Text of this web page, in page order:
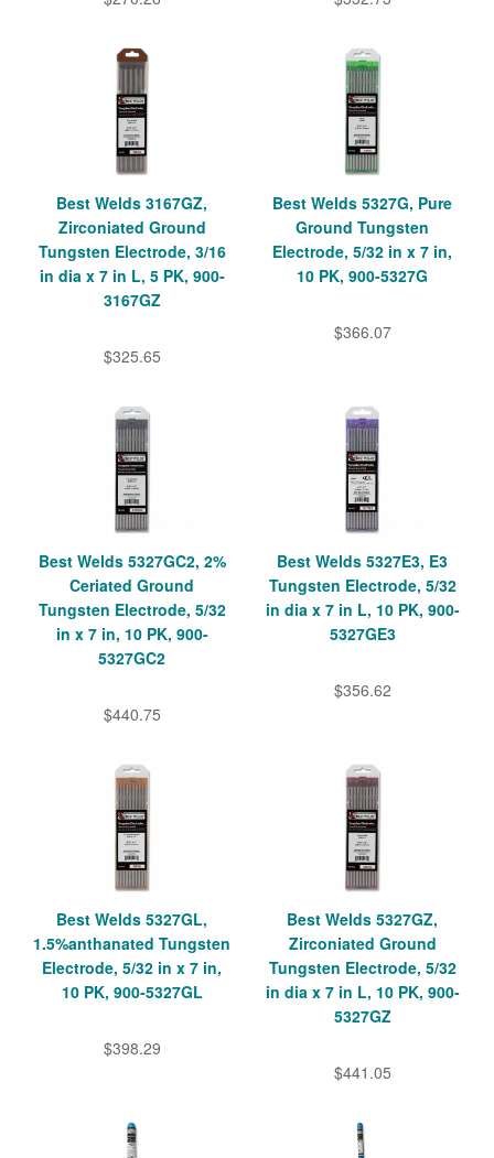
Best Welds 3167GZ,
Zirconiated Ground
Tungsten Electrode, 3/16
in dia x 7 in L, 5 PK, 900-
3167GZ
$325.65
Best Welds 5327G, Pure
Ground Tungsten
Electrode, 5/32 in x 7 in,
10 PK, 900-5327G
$366.07
Best Welds 5327GC2, 2%
Ceriated Ground
Tungsten Electrode, 5/32
in x 7 in, 10 PK, 900-
5327GC2
$440.75
Best Welds 5327E3, E3
Tungsten Electrode, 5/32
in dia x 7 in L, 10 PK, 900-
5327GE3
$356.62
Best Welds 5327GL,
1.5%anthanated Tungsten
Electrode, 5/32 in x 7 in,
10 PK, 900-5327GL
$398.29
Best Welds 5327GZ,
Zirconiated Ground
Tungsten Electrode, 5/32
in dia x 7 in L, 10 PK, 900-
5327GZ
$441.05